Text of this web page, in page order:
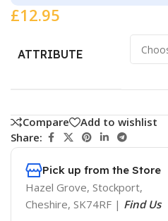
£12.95
ATTRIBUTE
Compare
Add to wishlist
Share:
Pick up from the Store
Hazel Grove, Stockport,
Cheshire, SK74RF | Find Us